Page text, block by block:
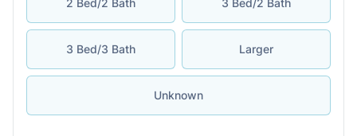
3 Bed/3 Bath Larger
Unknown